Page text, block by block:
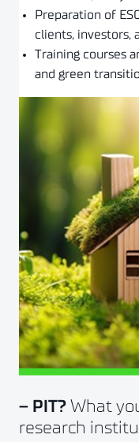
Preparation of
clients, investors,
Training courses
and green
– PIT? What
research